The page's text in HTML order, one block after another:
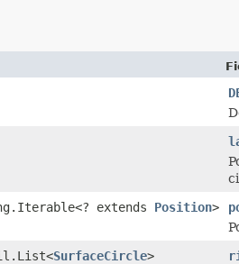
extends Position>
SurfaceCircle>